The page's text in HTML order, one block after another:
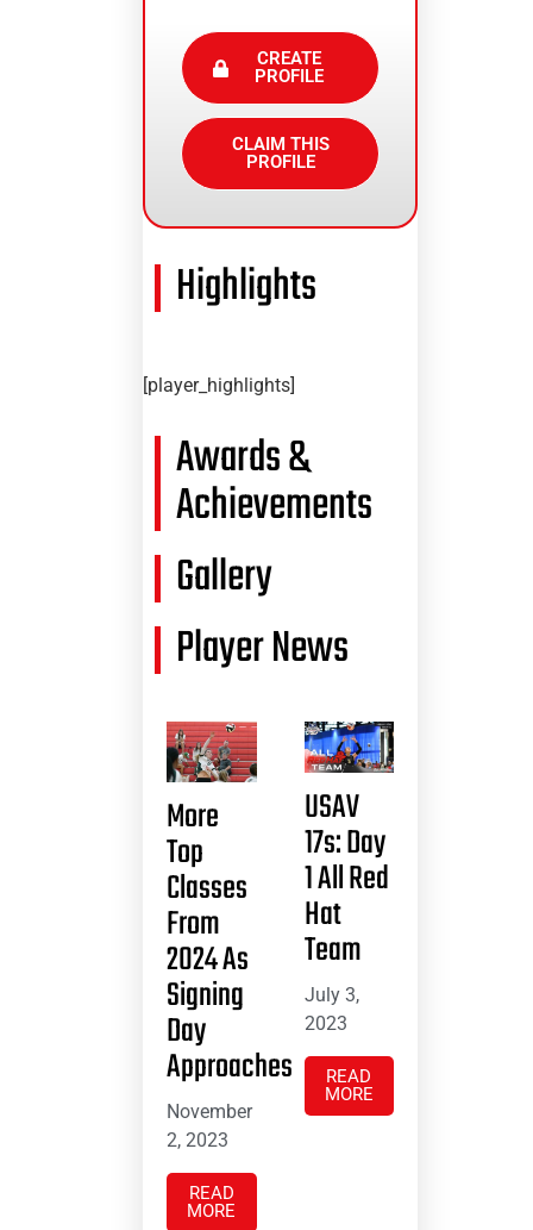
CREATE
PROFILE
CLAIM THIS
PROFILE
Highlights
[player_highlights]
Awards &
Achievements
Gallery
Player News
More
Top
Classes
From
2024 As
Signing
Day
Approaches
November
2, 2023
READ
MORE
USAV
17s: Day
1 All Red
Hat
Team
July 3,
2023
READ
MORE